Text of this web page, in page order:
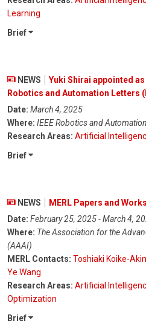
Learning
Brief
NEWS
Yuki Shirai appointed
Robotics and Automation Letters
Date: March 4, 2025
Where: IEEE Robotics and
Research Areas: Artificial
Brief
NEWS
MERL Papers and
Date: February 25, 2025 - March 4,
Where: The Association for the
(AAAI)
MERL Contacts: Toshiaki Koike-
Ye Wang
Research Areas: Artificial
Optimization
Brief